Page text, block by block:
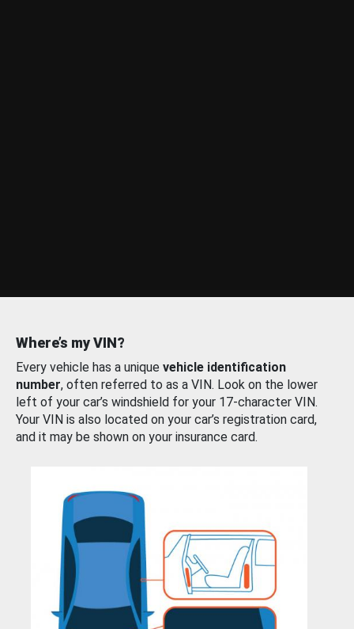
Where’s my VIN?
Every vehicle has a unique vehicle identification
number, often referred to as a VIN. Look on the lower
left of your car’s windshield for your 17-character VIN.
Your VIN is also located on your car’s registration card,
and it may be shown on your insurance card.